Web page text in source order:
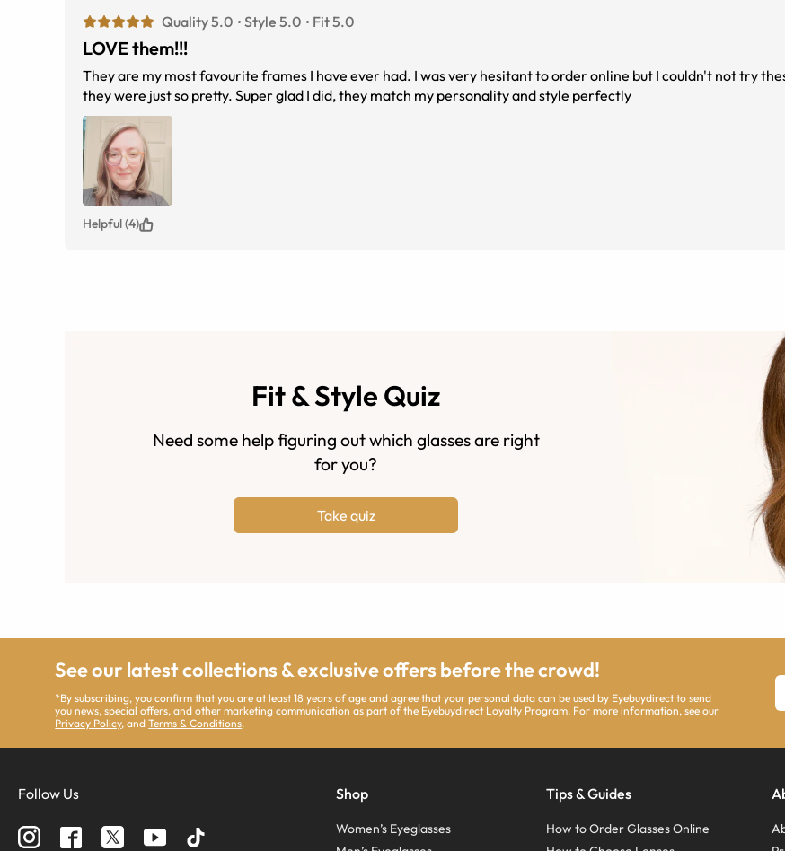
Quality 5.0 Style 5.0 Fit 5.0
LOVE them!!!
They are my most favourite frames I have ever had. I was very hesitant to order online but I couldn't not try
they were just so pretty. Super glad I did, they match my personality and style perfectly
Helpful (4)
Fit & Style Quiz
Need some help figuring out which glasses are right
for you?
Take quiz
See our latest collections & exclusive offers before the crowd!
*By subscribing, you confirm that you are at least 18 years of age and agree that your personal data can be used by Eyebuydirect to send
you news, special offers, and other marketing communication as part of the Eyebuydirect Loyalty Program. For more information, see our
Privacy Policy, andTerms & Conditions.
Follow Us Shop
Women’s Eyeglasses
Tips & Guides
How to Order Glasses Online